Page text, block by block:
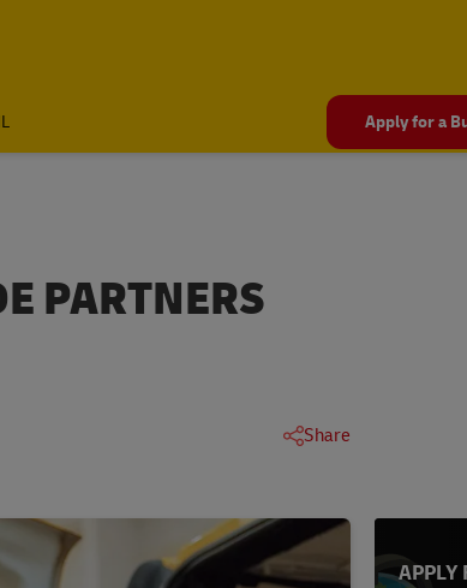
Apply for a
PARTNERS
Share
APPLY